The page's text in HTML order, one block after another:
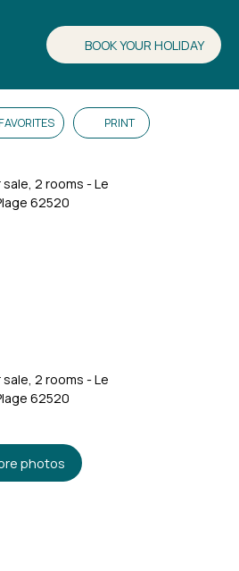
BOOK YOUR HOLIDAY
PRINT
photos